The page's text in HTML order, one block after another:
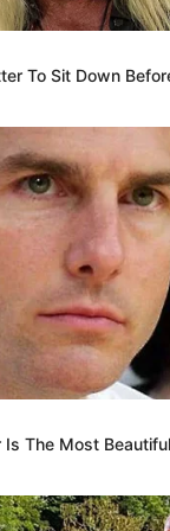
Gopan
Rajeev
Collective
Pauly Jr.
To Sit Down
The Most